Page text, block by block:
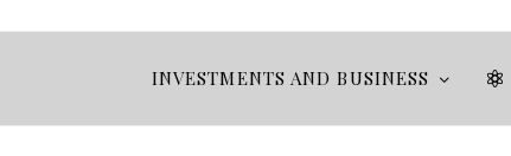
INVESTMENTS AND BUSINESS